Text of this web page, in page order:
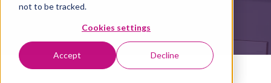
not to be tracked.
Cookies settings
Accept Decline